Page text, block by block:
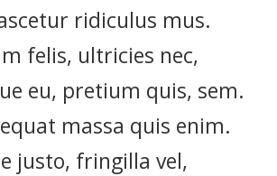
ridiculus mus.
felis, ultricies nec,
eu, pretium quis, sem.
massa quis enim.
justo, fringilla vel,